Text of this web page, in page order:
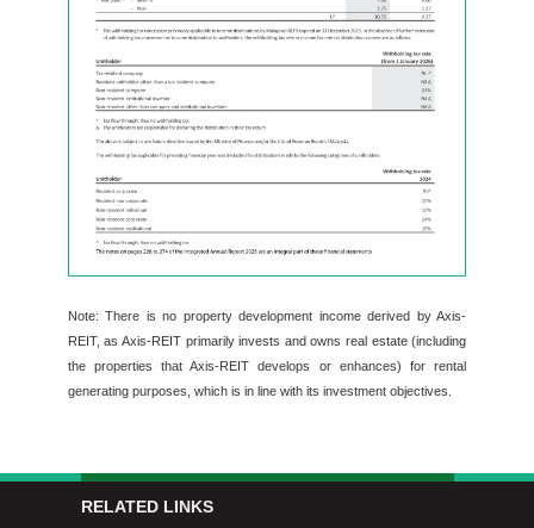
Note: There is no property development income derived by Axis-
REIT, as Axis-REIT primarily invests and owns real estate (including
the properties that Axis-REIT develops or enhances) for rental
generating purposes, which is in line with its investment objectives.
RELATED LINKS